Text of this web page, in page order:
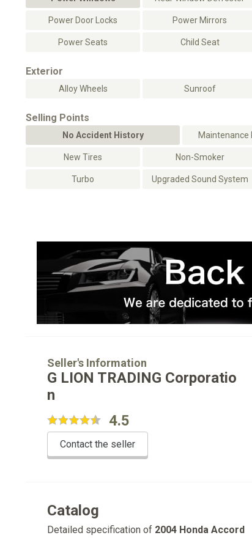
Power Door Locks Power Mirrors
Power Seats Child Seat
Exterior
Alloy Wheels Sunroof
Selling Points
No Accident History Maintenance
New Tires Non-Smoker
Turbo Upgraded Sound System
Seller's Information
G LION TRADING Corporatio
n
4.5
Contact the seller
Catalog
Detailed specification of 2004 Honda Accord